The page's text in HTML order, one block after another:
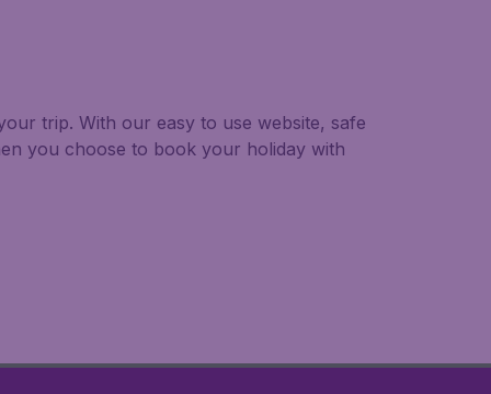
trip. With our easy to use website, safe
you choose to book your holiday with